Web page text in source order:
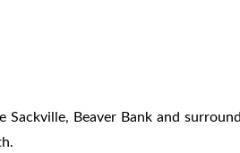
Beaver Bank and